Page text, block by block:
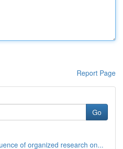
Report Page
Go
of organized research on...